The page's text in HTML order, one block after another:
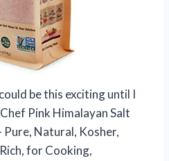
be this exciting until I
Pink Himalayan Salt
Pure, Natural, Kosher,
for Cooking,